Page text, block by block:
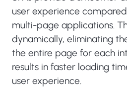
user experience
multi-page applications.
dynamically, eliminating
the entire page for each
results in faster loading
user experience.